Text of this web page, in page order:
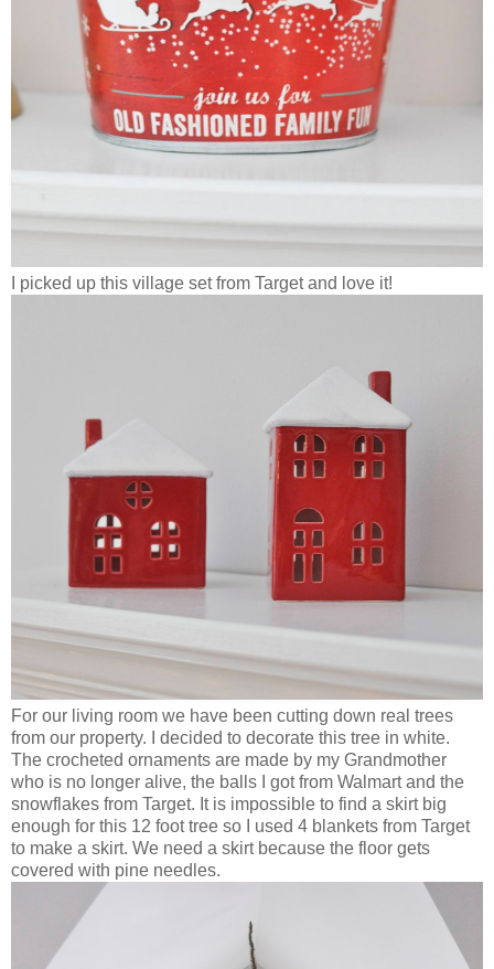
I picked up this village set from Target and love it!
For our living room we have been cutting down real trees
from our property. I decided to decorate this tree in white.
The crocheted ornaments are made by my Grandmother
who is no longer alive, the balls I got from Walmart and the
snowflakes from Target. It is impossible to find a skirt big
enough for this 12 foot tree so I used 4 blankets from Target
to make a skirt. We need a skirt because the floor gets
covered with pine needles.